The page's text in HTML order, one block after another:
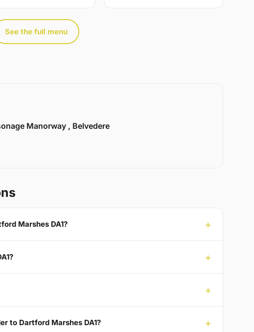
See the full menu
Manorway , Belvedere
Marshes DA1?
to Dartford Marshes DA1?